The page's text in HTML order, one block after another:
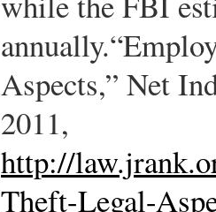
annually.
Aspects,” Net
2011,
http://
Theft-Legal-